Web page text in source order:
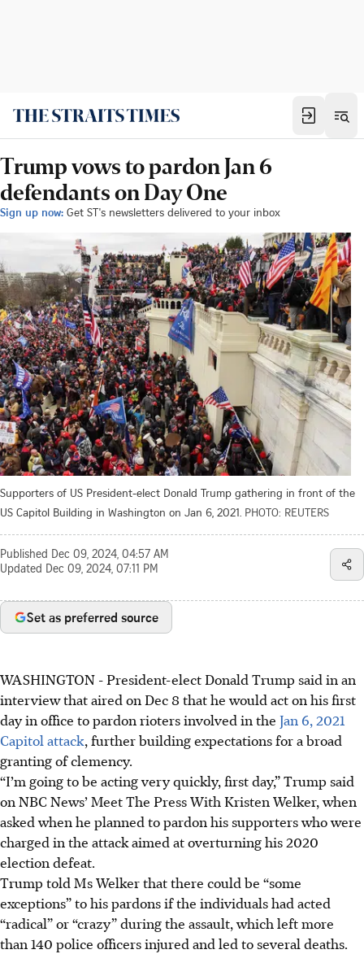
Trump vows to pardon Jan 6
defendants on Day One
Sign up now: Get ST's newsletters delivered to your inbox
Supporters of US President-elect Donald Trump gathering in front of the
US Capitol Building in Washington on Jan 6, 2021. PHOTO: REUTERS
Published Dec 09, 2024, 04:57 AM
Updated Dec 09, 2024, 07:11 PM
Set as preferred source
WASHINGTON - President-elect Donald Trump said in an
interview that aired on Dec 8 that he would act on his first
day in office to pardon rioters involved in the Jan 6, 2021
Capitol attack, further building expectations for a broad
granting of clemency.
“I’m going to be acting very quickly, first day,” Trump said
on NBC News’ Meet The Press With Kristen Welker, when
asked when he planned to pardon his supporters who were
charged in the attack aimed at overturning his 2020
election defeat.
Trump told Ms Welker that there could be “some
exceptions” to his pardons if the individuals had acted
“radical” or “crazy” during the assault, which left more
than 140 police officers injured and led to several deaths.